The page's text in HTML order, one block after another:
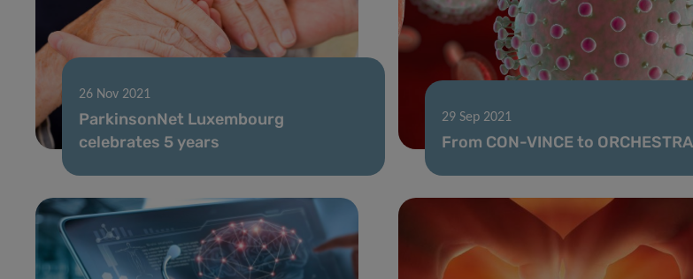
26 Nov 2021
ParkinsonNet Luxembourg
celebrates 5 years
29 Sep 2021
From CON-VINCE to ORCHESTRA